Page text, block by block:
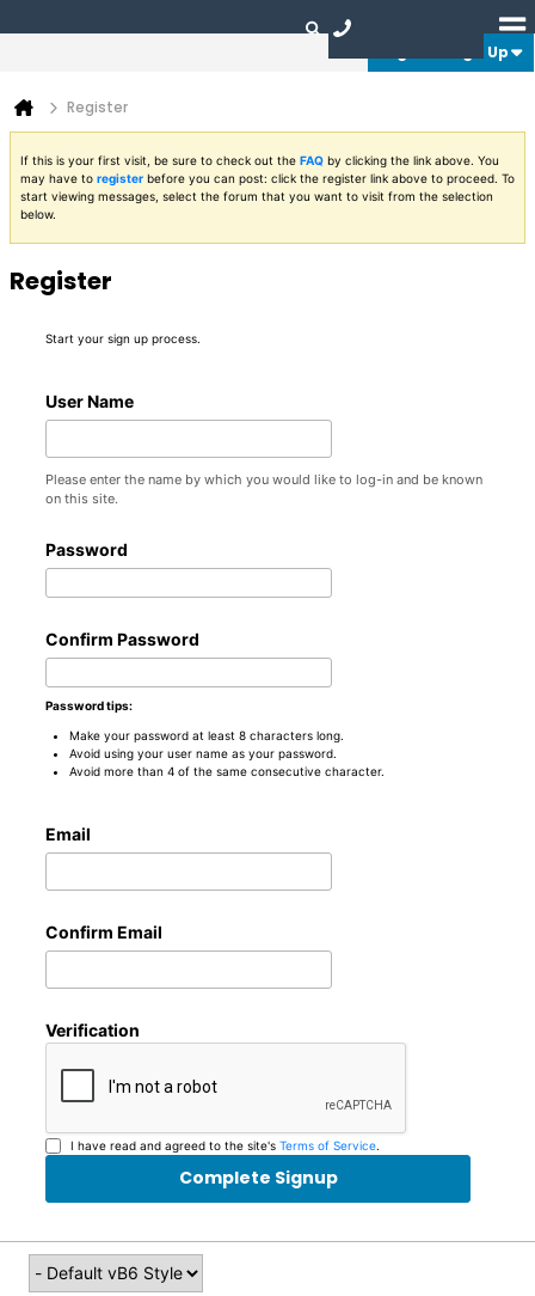
Login or Sign Up
Register
If this is your first visit, be sure to check out the FAQ by clicking the link above. You
may have to register before you can post: click the register link above to proceed. To
start viewing messages, select the forum that you want to visit from the selection
below.
Register
Start your sign up process.
User Name
Please enter the name by which you would like to log-in and be known
on this site.
Password
Confirm Password
Password tips:
Make your password at least 8 characters long.
Avoid using your user name as your password.
Avoid more than 4 of the same consecutive character.
Email
Confirm Email
Verification
I have read and agreed to the site's Terms of Service.
Complete Signup